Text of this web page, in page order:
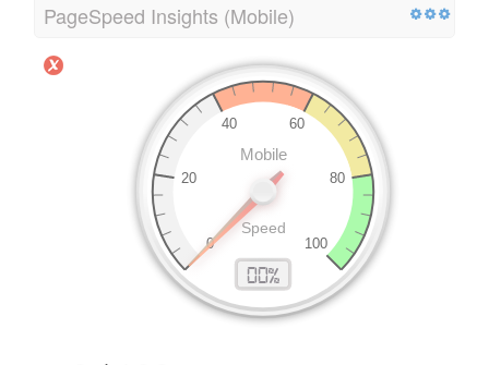
PageSpeed Insights (Mobile)